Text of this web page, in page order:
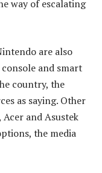
way of escalating
are also
and smart
country, the
as saying. Other
and Asustek
the media